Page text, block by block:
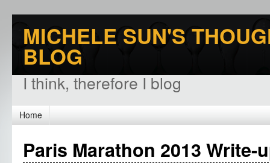
MICHELE SUN'S
BLOG
I think, therefore I blog
Home
Paris Marathon 2013 Write-